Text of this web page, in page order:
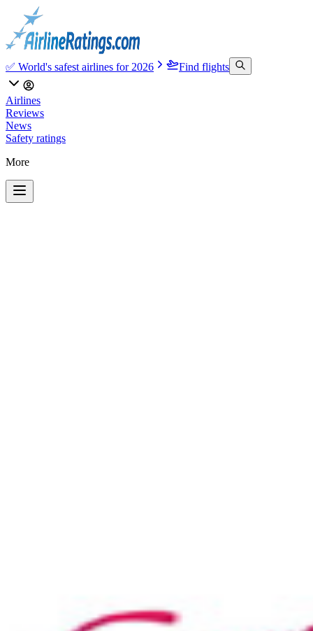
✅ World's safest airlines for 2026 Find flights
Airlines
Reviews
News
Safety ratings
More